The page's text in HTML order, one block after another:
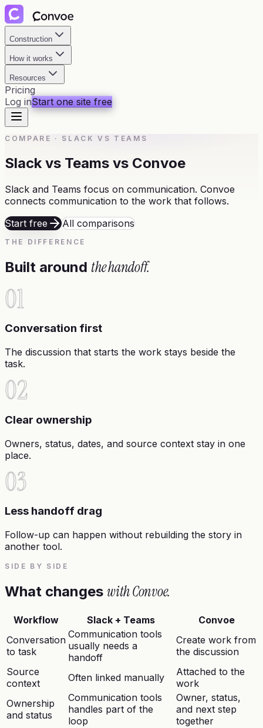
Construction
How it works
Resources
Pricing
Log inStart one site free
COMPARE · SLACK VS TEAMS
Slack vs Teams vs Convoe
Slack and Teams focus on communication. Convoe
connects communication to the work that follows.
Start free
All comparisons
THE DIFFERENCE
Built around the handoff.
01
Conversation first
The discussion that starts the work stays beside the
task.
02
Clear ownership
Owners, status, dates, and source context stay in one
place.
03
Less handoff drag
Follow-up can happen without rebuilding the story in
another tool.
SIDE BY SIDE
What changes with Convoe.
Workflow Slack + Teams
Convoe
Conversation
to task
Communication tools
usually needs a
handoff
Create work from
the discussion
Source
context
Often linked manually
Attached to the
work
Ownership
and status
Communication tools
handles part of the
loop
Owner, status,
and next step
together